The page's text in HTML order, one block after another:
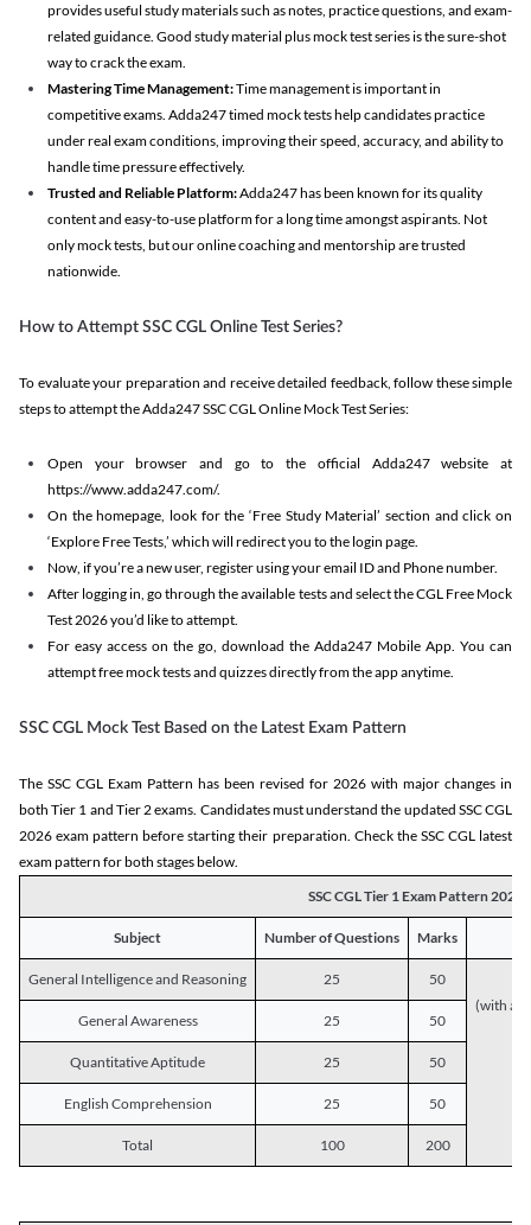
provides useful study materials such as notes, practice questions, and exam-
related guidance. Good study material plus mock test series is the sure-shot
way to crack the exam.
Mastering Time Management:Time management is important in
competitive exams. Adda247 timed mock tests help candidates practice
under real exam conditions, improving their speed, accuracy, and ability to
handle time pressure effectively.
Trusted and Reliable Platform:Adda247 has been known for its quality
content and easy-to-use platform for a long time amongst aspirants. Not
only mock tests, but our online coaching and mentorship are trusted
nationwide.
How to Attempt SSC CGL Online Test Series?
To evaluate your preparation and receive detailed feedback, follow these simple
steps to attempt the Adda247 SSC CGL Online Mock Test Series:
Open your browser and go to the official Adda247 website at
https://www.adda247.com/.
On the homepage, look for the ‘Free Study Material’ section and click on
‘Explore Free Tests,’ which will redirect you to the login page.
Now, if you’re a new user, register using your email ID and Phone number.
After logging in, go through the available tests and select the CGL Free Mock
Test 2026 you’d like to attempt.
For easy access on the go, download the Adda247 Mobile App. You can
attempt free mock tests and quizzes directly from the app anytime.
SSC CGL Mock Test Based on the Latest Exam Pattern
The SSC CGL Exam Pattern has been revised for 2026 with major changes in
both Tier 1 and Tier 2 exams. Candidates must understand the updated SSC CGL
2026 exam pattern before starting their preparation. Check the SSC CGL latest
exam pattern for both stages below.
SSC CGL Tier 1 Exam Pattern 2026
Subject Number of Questions Marks
General Intelligence and Reasoning 25
50
(with a
General Awareness
25 50
Quantitative Aptitude 25 50
English Comprehension 25 50
Total 100 200